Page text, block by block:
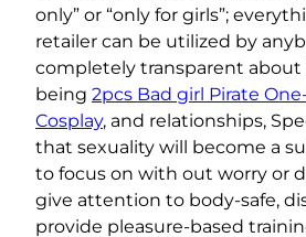
only” or “only for girls”;
retailer can be utilized by
completely transparent about
being 2pcs Bad girl Pirate
Cosplay, and relationships,
that sexuality will become a
to focus on with out worry or
give attention to body-safe,
provide pleasure-based